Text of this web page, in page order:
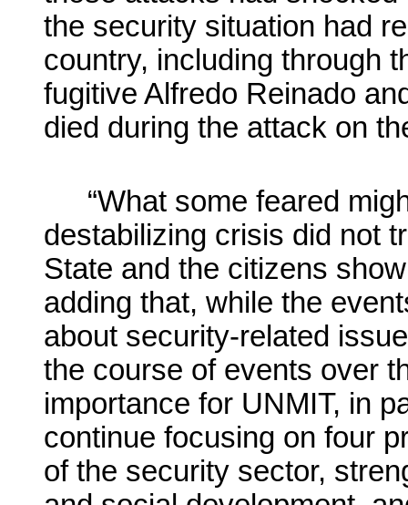
the security situation had
country, including through
fugitive Alfredo Reinado
died during the attack on
“What some feared
destabilizing crisis did not
State and the citizens
adding that, while the
about security-related
the course of events over
importance for UNMIT, in
continue focusing on four
of the security sector,